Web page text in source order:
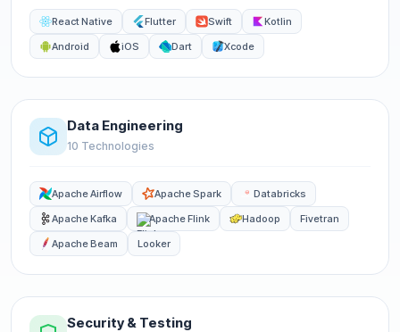
React Native Flutter Swift
Kotlin
Android
iOS Dart Xcode
Data Engineering
10 Technologies
Apache Airflow Apache Spark
Databricks
Apache Kafka
Apache Flink Hadoop
Fivetran
Apache Beam
Looker
Security & Testing